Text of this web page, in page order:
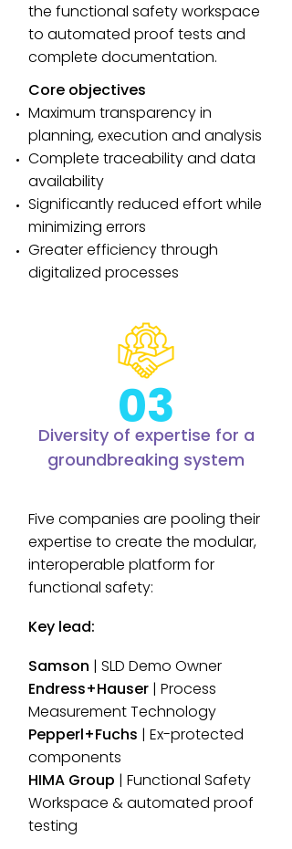
the functional safety workspace
to automated proof tests and
complete documentation.
Core objectives
Maximum transparency in
planning, execution and analysis
Complete traceability and data
availability
Significantly reduced effort while
minimizing errors
Greater efficiency through
digitalized processes
03
Diversity of expertise for a
groundbreaking system
Five companies are pooling their
expertise to create the modular,
interoperable platform for
functional safety:
Key lead:
Samson | SLD Demo Owner
Endress+Hauser | Process
Measurement Technology
Pepperl+Fuchs | Ex-protected
components
HIMA Group | Functional Safety
Workspace & automated proof
testing